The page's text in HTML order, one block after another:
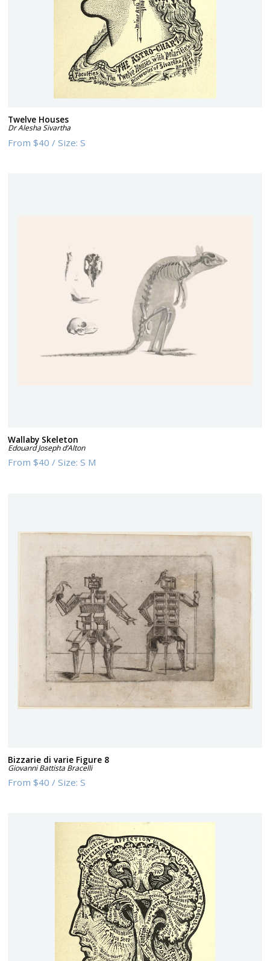
Twelve Houses
Dr Alesha Sivartha
From$40 /Size:S
Wallaby Skeleton
Edouard Joseph d’Alton
From$40 /Size:S M
Bizzarie di varie Figure 8
Giovanni Battista Bracelli
From$40 /Size:S